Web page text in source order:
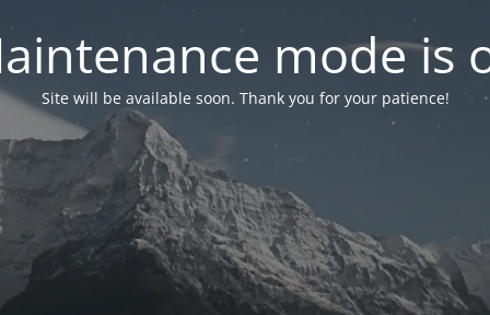
mode is
Site will be available soon. Thank you for your patience!